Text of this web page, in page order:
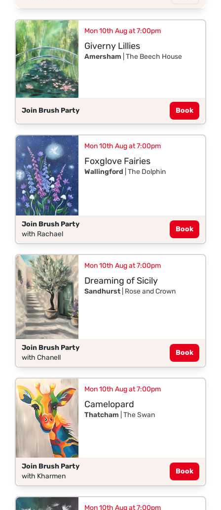
Mon 10th Aug at 7:00pm
Giverny Lillies
Amersham | The Beech House
Join Brush Party Book
Mon 10th Aug at 7:00pm
Foxglove Fairies
Wallingford | The Dolphin
Join Brush Party
with Rachael
Book
Mon 10th Aug at 7:00pm
Dreaming of Sicily
Sandhurst| Rose and Crown
Join Brush Party
with Chanell
Book
Mon 10th Aug at 7:00pm
Camelopard
Thatcham | The Swan
Join Brush Party
with Kharmen
Book
Mon 10th Aug at 7:00pm